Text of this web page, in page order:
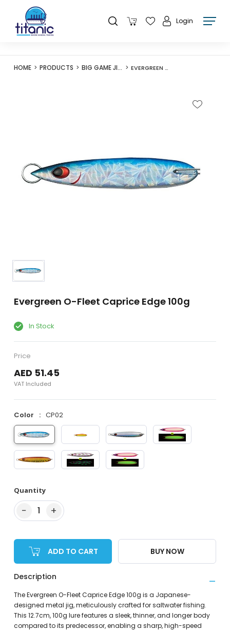
Login
HOME PRODUCTS BIG GAME JIGS EVERGREEN O-FLEET CAPRICE EDGE 100G
Evergreen O-Fleet Caprice Edge 100g
In Stock
Price
AED 51.45
VAT Included
Color CP02
Quantity
− 1 +
ADD TO CART BUY NOW
Description
The Evergreen O-Fleet Caprice Edge 100g is a Japanese-
designed metal jig, meticulously crafted for saltwater fishing.
This 12.7cm, 100g lure features a sleek, thinner, and longer body
compared to its predecessor, enabling a sharp, high-speed